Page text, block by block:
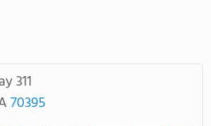
311
70395